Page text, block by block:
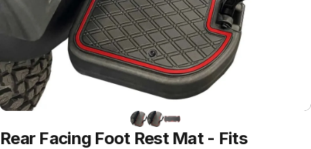
Rear Facing Foot Rest Mat - Fits